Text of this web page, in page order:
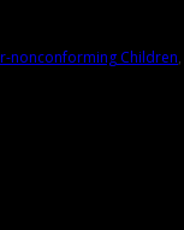
nonconforming Children,